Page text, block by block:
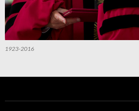
1923-2016